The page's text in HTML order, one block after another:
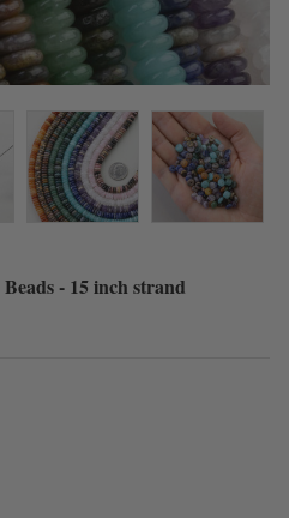
- 15 inch strand